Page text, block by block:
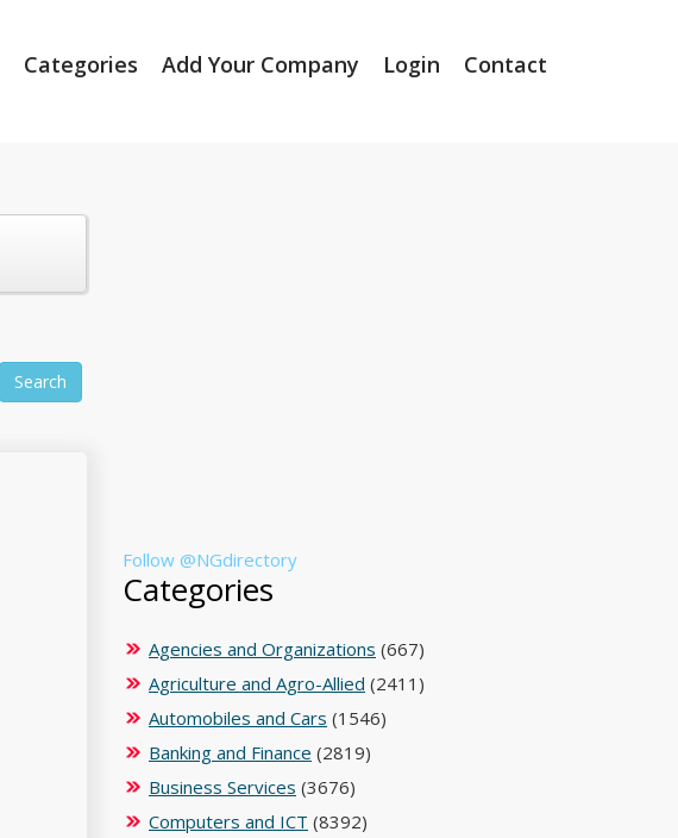
Categories Add Your Company Login Contact
Search
Follow @NGdirectory
Categories
Agencies and Organizations (667)
Agriculture and Agro-Allied (2411)
Automobiles and Cars (1546)
Banking and Finance (2819)
Business Services (3676)
Computers and ICT (8392)